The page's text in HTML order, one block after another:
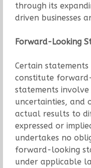
through its
driven businesses
Forward-Looking
Certain
constitute
statements
uncertainties, and
actual results to
expressed or
undertakes no
forward-looking
under applicable